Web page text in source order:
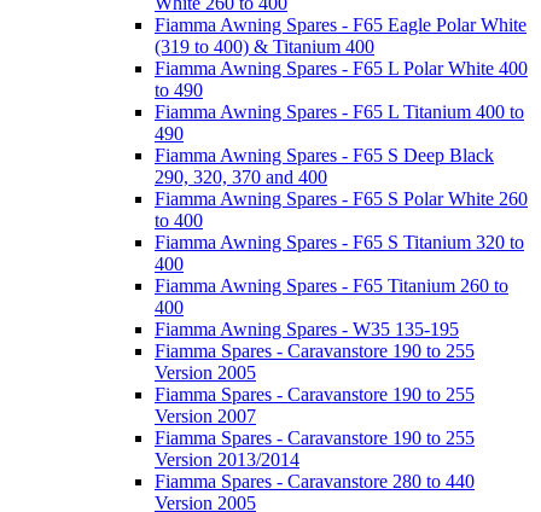
Fiamma Awning Spares - F65 Eagle Polar White
(319 to 400) & Titanium 400
Fiamma Awning Spares - F65 L Polar White 400
to 490
Fiamma Awning Spares - F65 L Titanium 400 to
490
Fiamma Awning Spares - F65 S Deep Black
290, 320, 370 and 400
Fiamma Awning Spares - F65 S Polar White 260
to 400
Fiamma Awning Spares - F65 S Titanium 320 to
400
Fiamma Awning Spares - F65 Titanium 260 to
400
Fiamma Awning Spares - W35 135-195
Fiamma Spares - Caravanstore 190 to 255
Version 2005
Fiamma Spares - Caravanstore 190 to 255
Version 2007
Fiamma Spares - Caravanstore 190 to 255
Version 2013/2014
Fiamma Spares - Caravanstore 280 to 440
Version 2005